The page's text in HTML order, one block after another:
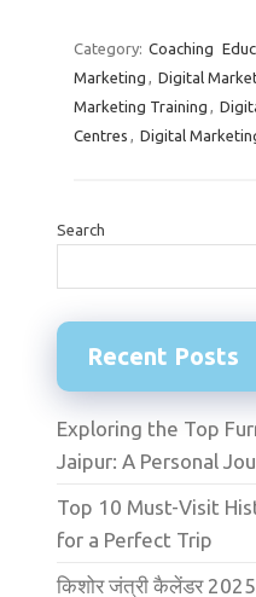
Category: Coaching
Marketing
Digital
Marketing Training
Centres
Digital
Search
Recent Posts
Exploring the Top
Jaipur: A Personal
Top 10 Must-Visit
for a Perfect Trip
किशोर जंत्री कैलेंडर